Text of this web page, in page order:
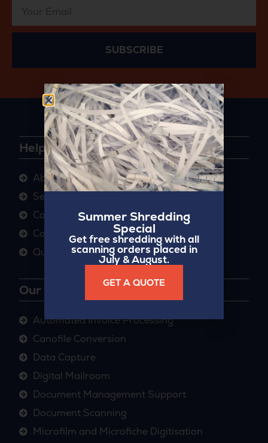
SUBSCRIBE
Helpful Links
About
Sectors
Case Studies
Contact
Quick Paper Quote
Our Services
Automated Invoice Processing
Canofile Conversion
Data Capture
Digital Mailroom
Document Management Support
Document Scanning
Microfilm and Microfiche Digitisation
Summer Shredding
Special
Get free shredding with all
scanning orders placed in
July & August.
GET A QUOTE